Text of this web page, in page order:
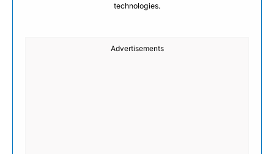
technologies.
Advertisements